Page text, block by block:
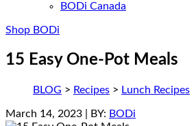
BODi Canada
Shop BODi
15 Easy One-Pot Meals
BLOG > Recipes > Lunch Recipes
March 14, 2023 | BY: BODi